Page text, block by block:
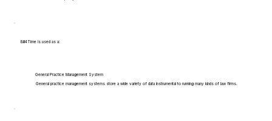
Bill4Time is used as a:
General Practice Management System
General practice management systems store a wide variety of data instrumental to running many kinds of law firms.